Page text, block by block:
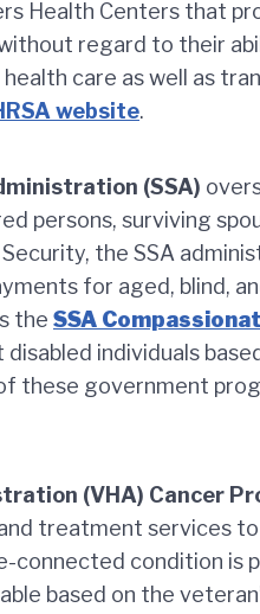
Health Centers that
regard to their
care as well as
website.
(SSA)
persons, surviving
the SSA
for aged, blind,
the SSA
individuals
these government
(VHA) Cancer
treatment services
connected condition is
based on the